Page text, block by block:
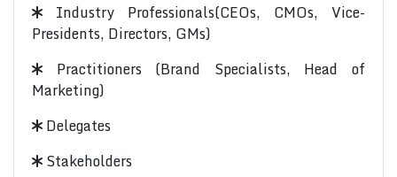
Industry Professionals(CEOs, CMOs, Vice-
Presidents, Directors, GMs)
Practitioners (Brand Specialists, Head of
Marketing)
Delegates
Stakeholders